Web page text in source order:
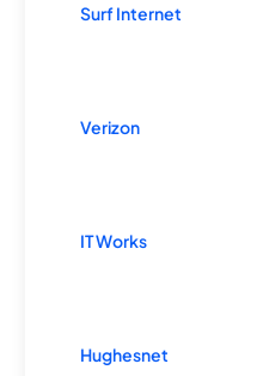
Surf Internet
Verizon
IT Works
Hughesnet